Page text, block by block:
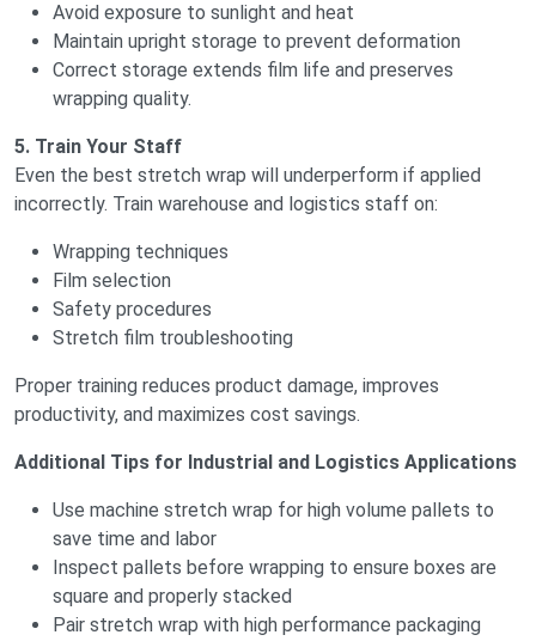
Avoid exposure to sunlight and heat
Maintain upright storage to prevent deformation
Correct storage extends film life and preserves
wrapping quality.
5. Train Your Staff
Even the best stretch wrap will underperform if applied
incorrectly. Train warehouse and logistics staff on:
Wrapping techniques
Film selection
Safety procedures
Stretch film troubleshooting
Proper training reduces product damage, improves
productivity, and maximizes cost savings.
Additional Tips for Industrial and Logistics Applications
Use machine stretch wrap for high volume pallets to
save time and labor
Inspect pallets before wrapping to ensure boxes are
square and properly stacked
Pair stretch wrap with high performance packaging